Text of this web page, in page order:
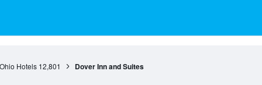
Hotels 12,801 Dover Inn and Suites